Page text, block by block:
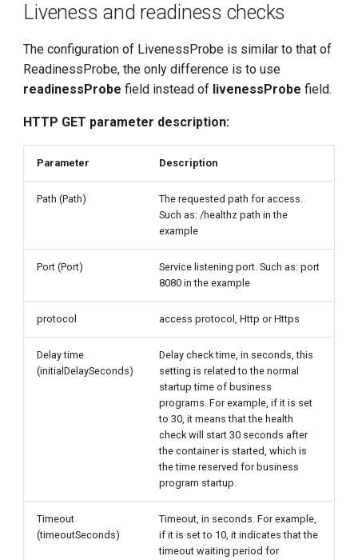
Liveness and readiness checks
The configuration of LivenessProbe is similar to that of
ReadinessProbe, the only difference is to use
readinessProbe field instead of livenessProbe field.
HTTP GET parameter description:
Parameter Description
Path (Path)
The requested path for access.
Such as: /healthz path in the
example
Port (Port)
Service listening port. Such as: port
8080 in the example
protocol access protocol, Http or Https
Delay time
(initialDelaySeconds)
Delay check time, in seconds, this
setting is related to the normal
startup time of business
programs. For example, if it is set
to 30, it means that the health
check will start 30 seconds after
the container is started, which is
the time reserved for business
program startup.
Timeout
(timeoutSeconds)
Timeout, in seconds. For example,
if it is set to 10, it indicates that the
timeout waiting period for